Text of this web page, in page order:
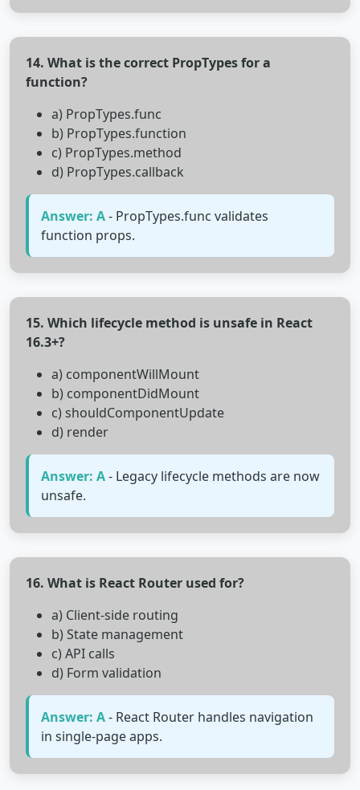
14. What is the correct PropTypes for a
function?
a) PropTypes.func
b) PropTypes.function
c) PropTypes.method
d) PropTypes.callback
Answer: A- PropTypes.func validates
function props.
15. Which lifecycle method is unsafe in React
16.3+?
a) componentWillMount
b) componentDidMount
c) shouldComponentUpdate
d) render
Answer: A- Legacy lifecycle methods are now
unsafe.
16. What is React Router used for?
a) Client-side routing
b) State management
c) API calls
d) Form validation
Answer: A- React Router handles navigation
in single-page apps.